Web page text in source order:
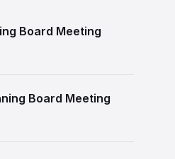
Board Meeting
Board Meeting